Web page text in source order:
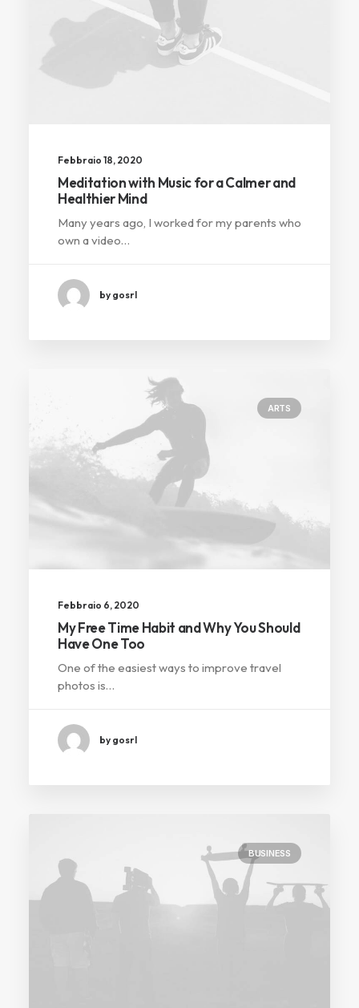
Febbraio 18, 2020
Meditation with Music for a Calmer and
Healthier Mind
Many years ago, I worked for my parents who
own a video…
by gosrl
ARTS
Febbraio 6, 2020
My Free Time Habit and Why You Should
Have One Too
One of the easiest ways to improve travel
photos is…
by gosrl
BUSINESS